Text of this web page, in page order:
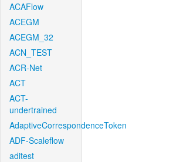
ACAFlow
ACEGM
ACEGM_32
ACN_TEST
ACR-Net
ACT
ACT-
undertrained
AdaptiveCorrespondenceToken
ADF-Scaleflow
aditest